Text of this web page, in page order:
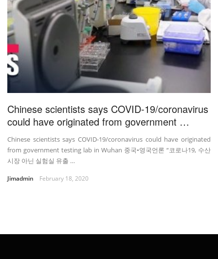
Chinese scientists says COVID-19/coronavirus
could have originated from government …
Chinese scientists says COVID-19/coronavirus could have originated
from government testing lab in Wuhan 중국•영국언론 “코로나19, 수산
시장 아닌 실험실 유출 …
Jimadmin February 18, 2020